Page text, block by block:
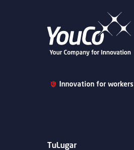
Innovation for workers
TuLugar